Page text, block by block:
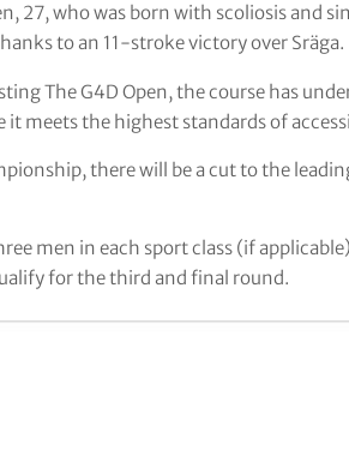
27, who was born with scoliosis and
to an 11-stroke victory over Sräga.
The G4D Open, the course has
it meets the highest standards of
there will be a cut to the
men in each sport class (if
for the third and final round.